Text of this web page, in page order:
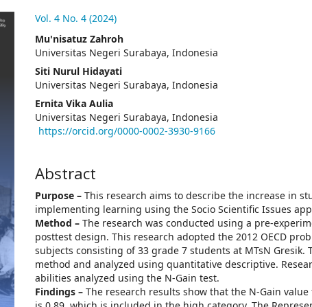
Vol. 4 No. 4 (2024)
Mu'nisatuz Zahroh
Universitas Negeri Surabaya, Indonesia
Siti Nurul Hidayati
Universitas Negeri Surabaya, Indonesia
Ernita Vika Aulia
Universitas Negeri Surabaya, Indonesia
https://orcid.org/0000-0002-3930-9166
Abstract
Purpose – This research aims to describe the increase in
implementing learning using the Socio Scientific Issues
Method – The research was conducted using a pre-
posttest design. This research adopted the 2012 OECD
subjects consisting of 33 grade 7 students at MTsN
method and analyzed using quantitative descriptive.
abilities analyzed using the N-Gain test.
Findings – The research results show that the N-Gain